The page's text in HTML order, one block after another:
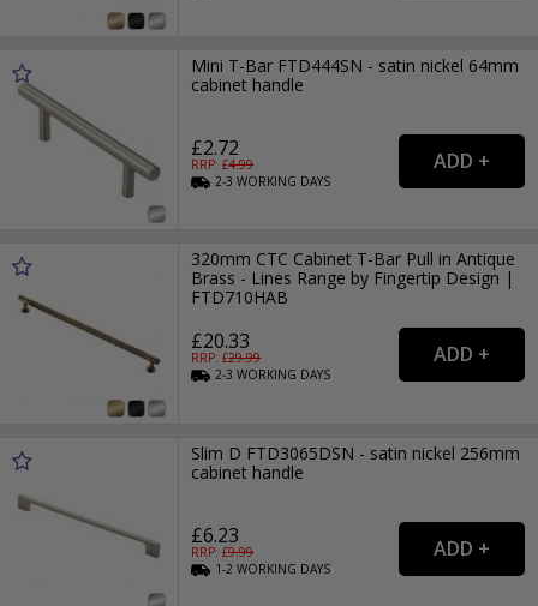
Mini T-Bar FTD444SN - satin nickel 64mm
cabinet handle
£2.72
RRP: £4.99
2-3WORKING DAYS
320mm CTC Cabinet T-Bar Pull in Antique
Brass - Lines Range by Fingertip Design |
FTD710HAB
£20.33
RRP: £29.99
2-3WORKING DAYS
Slim D FTD3065DSN - satin nickel 256mm
cabinet handle
£6.23
RRP: £9.99
1-2WORKING DAYS